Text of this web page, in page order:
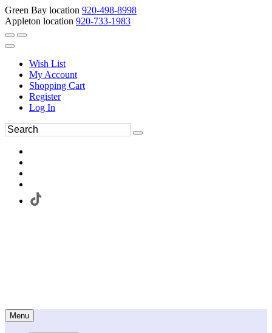
Green Bay location 920-498-8998
Appleton location 920-733-1983
Wish List
My Account
Shopping Cart
Register
Log In
Menu